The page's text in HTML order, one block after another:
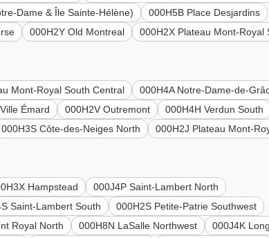
Dame & Île Sainte-Hélène)
000H5B Place Desjardins
000H2Y Old Montreal 000H2X Plateau Mont-Royal
Mont-Royal South Central
000H4A Notre-Dame-de-
Émard 000H2V Outremont
000H4H Verdun South
000H3S Côte-des-Neiges North 000H2J Plateau Mont-
Hampstead
000J4P Saint-Lambert North
Saint-Lambert South
000H2S Petite-Patrie Southwest
Royal North 000H8N LaSalle Northwest
000J4K